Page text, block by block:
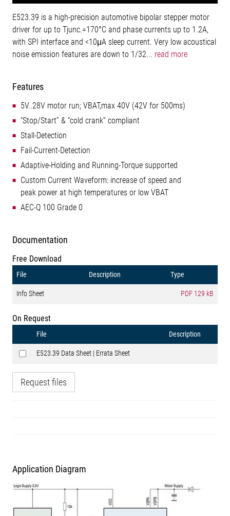
E523.39 is a high-precision automotive bipolar stepper motor
driver for up to Tjunc.=170°C and phase currents up to 1.2A,
with SPI interface and <10μA sleep current. Very low acoustical
noise emission features are down to 1/32... read more
Features
5V..28V motor run; VBAT,max 40V (42V for 500ms)
“Stop/Start” & “cold crank” compliant
Stall-Detection
Fail-Current-Detection
Adaptive-Holding and Running-Torque supported
Custom Current Waveform: increase of speed and
peak power at high temperatures or low VBAT
AEC-Q 100 Grade 0
Documentation
Free Download
File Description Type
Info Sheet PDF 129 kB
On Request
File Description
E523.39 Data Sheet | Errata Sheet
Request files
Application Diagram